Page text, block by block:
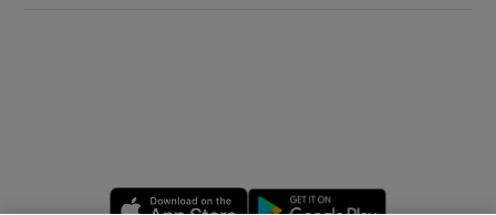
Opens in new window